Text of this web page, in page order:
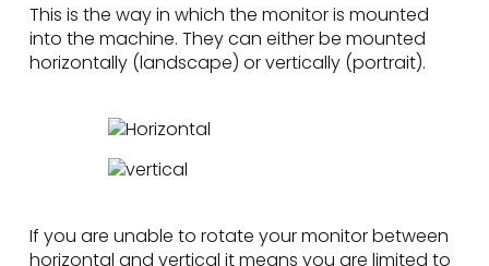
This is the way in which the monitor is mounted
into the machine. They can either be mounted
horizontally (landscape) or vertically (portrait).
If you are unable to rotate your monitor between
horizontal and vertical it means you are limited to